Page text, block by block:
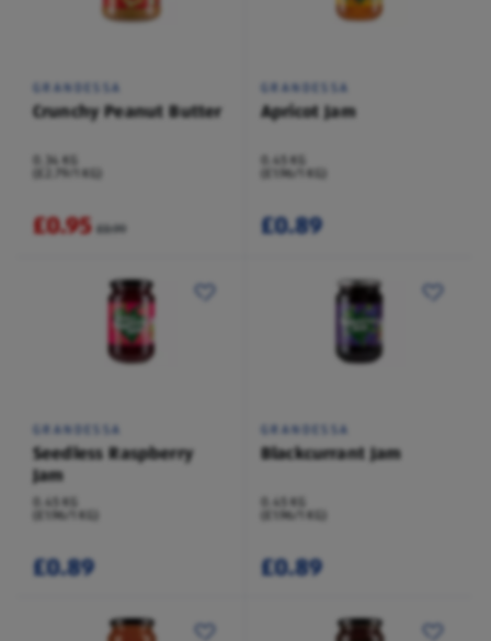
GRANDESSA
Crunchy Peanut Butter
0.34 KG
(£2.79/1 KG)
£0.95 £0.99
GRANDESSA
Apricot Jam
0.45 KG
(£1.96/1 KG)
£0.89
GRANDESSA
Seedless Raspberry
Jam
0.45 KG
(£1.96/1 KG)
£0.89
GRANDESSA
Blackcurrant Jam
0.45 KG
(£1.96/1 KG)
£0.89